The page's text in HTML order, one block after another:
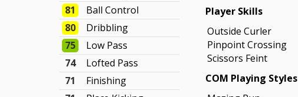
81
Ball Control
80
Dribbling
75
Low Pass
74
Lofted Pass
71
Finishing
Player Skills
Outside Curler
Pinpoint Crossing
Scissors Feint
COM Playing Styles